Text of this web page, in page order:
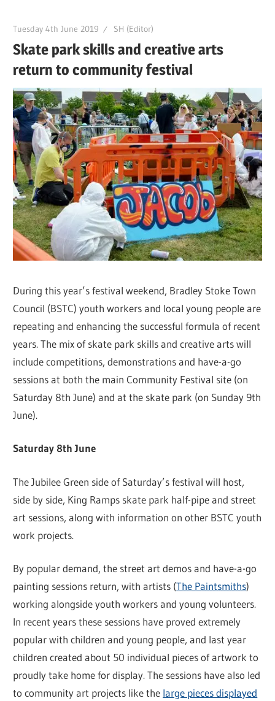
Tuesday 4th June 2019 SH (Editor)
Skate park skills and creative arts
return to community festival
During this year’s festival weekend, Bradley Stoke Town
Council (BSTC) youth workers and local young people are
repeating and enhancing the successful formula of recent
years. The mix of skate park skills and creative arts will
include competitions, demonstrations and have-a-go
sessions at both the main Community Festival site (on
Saturday 8th June) and at the skate park (on Sunday 9th
June).
Saturday 8th June
The Jubilee Green side of Saturday’s festival will host,
side by side, King Ramps skate park half-pipe and street
art sessions, along with information on other BSTC youth
work projects.
By popular demand, the street art demos and have-a-go
painting sessions return, with artists (The Paintsmiths)
working alongside youth workers and young volunteers.
In recent years these sessions have proved extremely
popular with children and young people, and last year
children created about 50 individual pieces of artwork to
proudly take home for display. The sessions have also led
to community art projects like the large pieces displayed